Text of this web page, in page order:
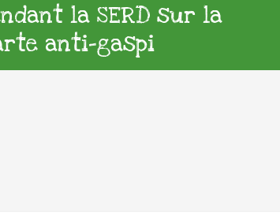
la SERD sur la
anti-gaspi